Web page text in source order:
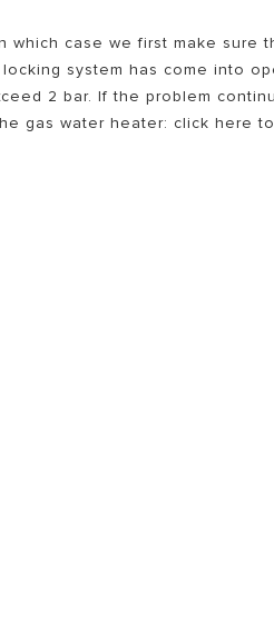
which case we first make sure
system has come into
2 bar. If the problem
gas water heater: click here